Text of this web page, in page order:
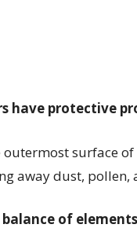
have protective
surface
away dust, pollen,
of elements